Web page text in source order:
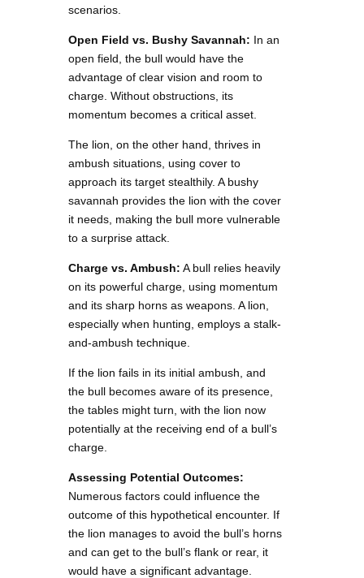
scenarios.
Open Field vs. Bushy Savannah: In an
open field, the bull would have the
advantage of clear vision and room to
charge. Without obstructions, its
momentum becomes a critical asset.
The lion, on the other hand, thrives in
ambush situations, using cover to
approach its target stealthily. A bushy
savannah provides the lion with the cover
it needs, making the bull more vulnerable
to a surprise attack.
Charge vs. Ambush: A bull relies heavily
on its powerful charge, using momentum
and its sharp horns as weapons. A lion,
especially when hunting, employs a stalk-
and-ambush technique.
If the lion fails in its initial ambush, and
the bull becomes aware of its presence,
the tables might turn, with the lion now
potentially at the receiving end of a bull’s
charge.
Assessing Potential Outcomes:
Numerous factors could influence the
outcome of this hypothetical encounter. If
the lion manages to avoid the bull’s horns
and can get to the bull’s flank or rear, it
would have a significant advantage.